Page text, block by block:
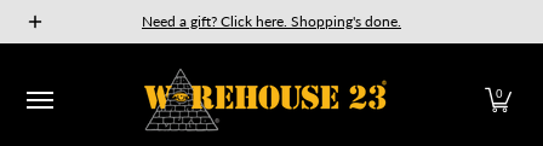
Skip to Main Content
New Releases GURPS Munchkin
Need a gift? Click here. Shopping's done.
0